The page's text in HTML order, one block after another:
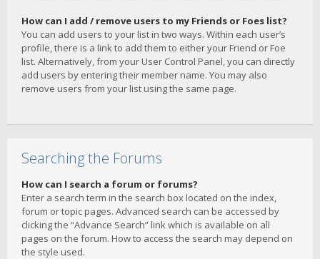
How can I add / remove users to my Friends or Foes list?
You can add users to your list in two ways. Within each user’s
profile, there is a link to add them to either your Friend or Foe
list. Alternatively, from your User Control Panel, you can directly
add users by entering their member name. You may also
remove users from your list using the same page.
Searching the Forums
How can I search a forum or forums?
Enter a search term in the search box located on the index,
forum or topic pages. Advanced search can be accessed by
clicking the “Advance Search” link which is available on all
pages on the forum. How to access the search may depend on
the style used.